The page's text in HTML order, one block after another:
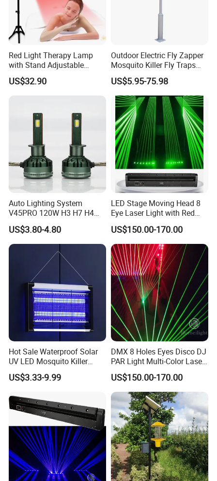
Red Light Therapy Lamp
with Stand Adjustable
Tripod 18 LEDs Red &
Infrared Light Therapy
Device for Skin Care & Pain
US$32.90
Outdoor Electric Fly Zapper
Mosquito Killer Fly Traps
Insect Killer Light
US$5.95-75.98
Auto Lighting System
V45PRO 120W H3 H7 H4
Car LED Headlight Bulb
US$3.80-4.80
LED Stage Moving Head 8
Eye Laser Light with Red
Color
US$150.00-170.00
Hot Sale Waterproof Solar
UV LED Mosquito Killer
Lamp - Indoor/Outdoor
Hanging Electric Insect Trap
US$3.33-9.99
DMX 8 Holes Eyes Disco DJ
PAR Light Multi-Color Laser
Moving Light
US$150.00-170.00